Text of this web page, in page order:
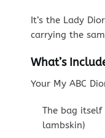
It’s the Lady
carrying the
What’s
Your My ABC
The bag
lambskin)